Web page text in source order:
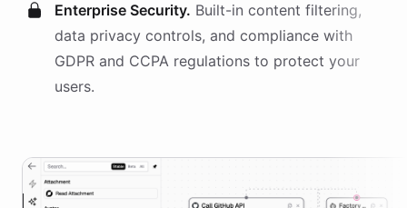
Enterprise Security. Built-in content filtering,
data privacy controls, and compliance with
GDPR and CCPA regulations to protect your
users.